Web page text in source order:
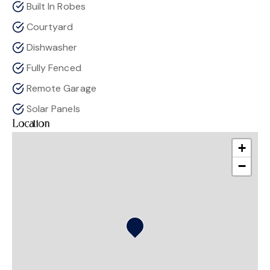
Built In Robes
Courtyard
Dishwasher
Fully Fenced
Remote Garage
Solar Panels
Location
+
−